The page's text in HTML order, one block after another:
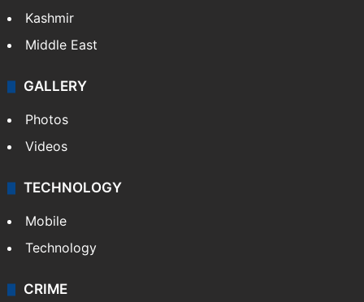
Kashmir
Middle East
GALLERY
Photos
Videos
TECHNOLOGY
Mobile
Technology
CRIME